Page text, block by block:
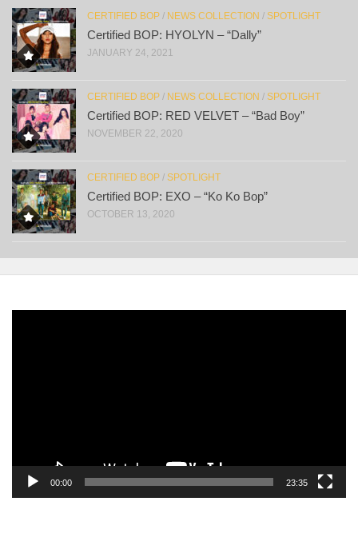
CERTIFIED BOP / NEWS COLLECTION / SPOTLIGHT
Certified BOP: HYOLYN – “Dally”
JANUARY 24, 2021
CERTIFIED BOP / NEWS COLLECTION / SPOTLIGHT
Certified BOP: RED VELVET – “Bad Boy”
NOVEMBER 22, 2020
CERTIFIED BOP / SPOTLIGHT
Certified BOP: EXO – “Ko Ko Bop”
OCTOBER 13, 2020
00:00 23:35